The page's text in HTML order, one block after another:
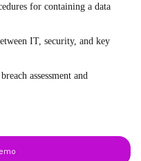
for containing a data
IT, security, and key
assessment and